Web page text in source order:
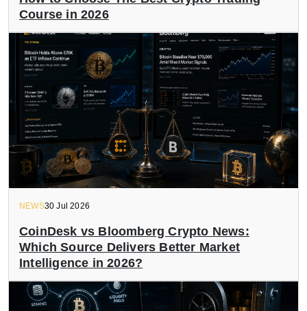
Course in 2026
NEWS30 Jul 2026
CoinDesk vs Bloomberg Crypto News:
Which Source Delivers Better Market
Intelligence in 2026?